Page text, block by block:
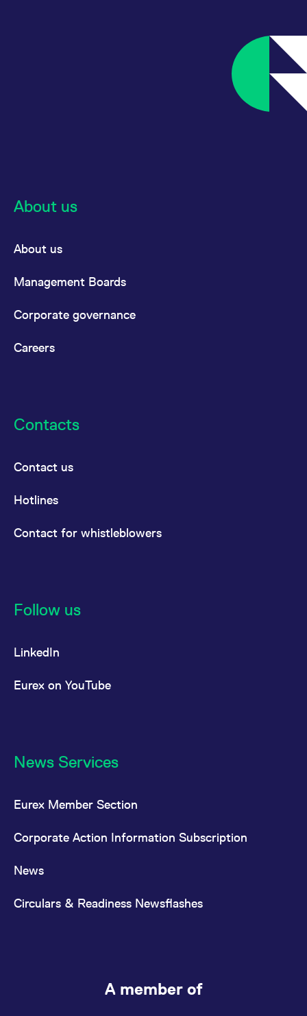
About us
About us
Management Boards
Corporate governance
Careers
Contacts
Contact us
Hotlines
Contact for whistleblowers
Follow us
LinkedIn
Eurex on YouTube
News Services
Eurex Member Section
Corporate Action Information Subscription
News
Circulars & Readiness Newsflashes
A member of